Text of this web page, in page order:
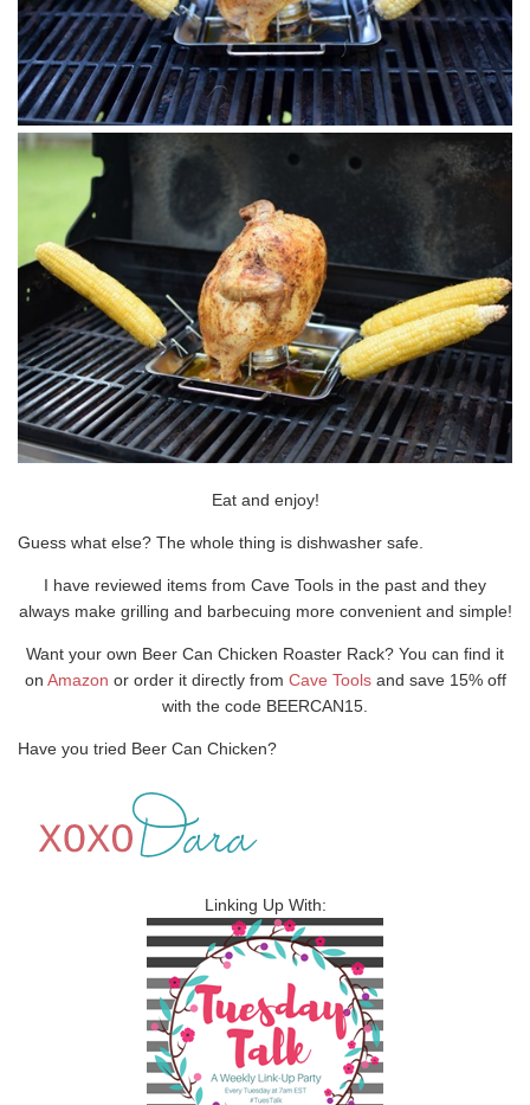
Eat and enjoy!
Guess what else? The whole thing is dishwasher safe.
I have reviewed items from Cave Tools in the past and they
always make grilling and barbecuing more convenient and simple!
Want your own Beer Can Chicken Roaster Rack? You can find it
on Amazon or order it directly from Cave Toolsand save 15% off
with the code BEERCAN15.
Have you tried Beer Can Chicken?
Linking Up With: